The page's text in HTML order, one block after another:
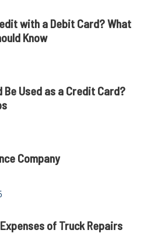
with a Debit Card? What
Know
Be Used as a Credit Card?
Company
of Truck Repairs